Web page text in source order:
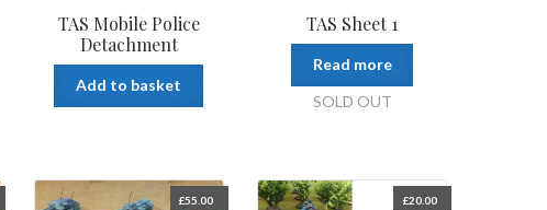
TAS Mobile Police
Detachment
Add to basket
TAS Sheet 1
Read more
SOLD OUT
£55.00 £20.00